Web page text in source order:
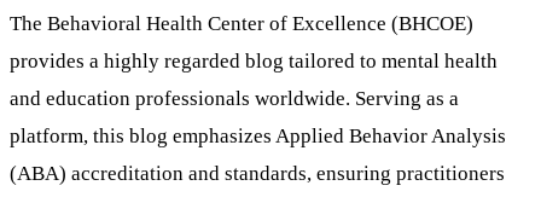
The Behavioral Health Center of Excellence (BHCOE)
provides a highly regarded blog tailored to mental health
and education professionals worldwide. Serving as a
platform, this blog emphasizes Applied Behavior Analysis
(ABA) accreditation and standards, ensuring practitioners